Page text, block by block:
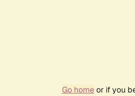
Go homeor if you